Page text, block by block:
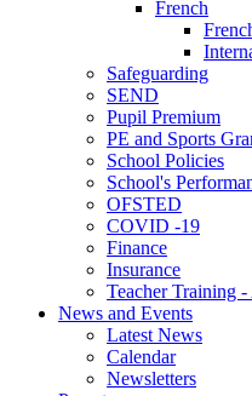
French
Safeguarding
SEND
Pupil Premium
PE and Sports
School Policies
School's
OFSTED
COVID -19
Finance
Insurance
Teacher Training -
News and Events
Latest News
Calendar
Newsletters